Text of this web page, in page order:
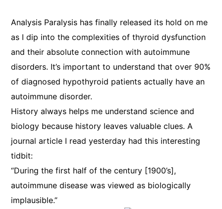
Analysis Paralysis has finally released its hold on me
as I dip into the complexities of thyroid dysfunction
and their absolute connection with autoimmune
disorders. It’s important to understand that over 90%
of diagnosed hypothyroid patients actually have an
autoimmune disorder.
History always helps me understand science and
biology because history leaves valuable clues. A
journal article I read yesterday had this interesting
tidbit:
“During the first half of the century [1900’s],
autoimmune disease was viewed as biologically
implausible.”